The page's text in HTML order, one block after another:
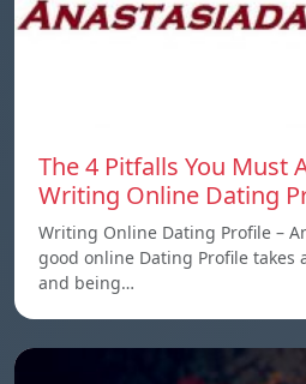
The 4 Pitfalls You Must
Writing Online Dating
Writing Online Dating Profile –
good online Dating Profile
and being…